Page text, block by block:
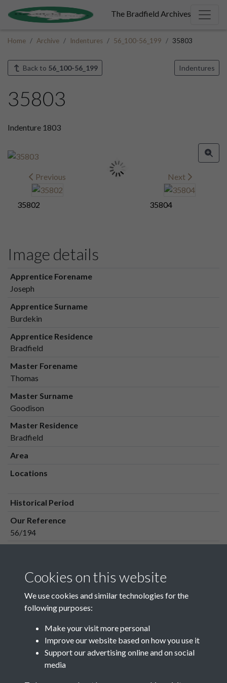
The Bradfield Archives
Home Archive Indentures 56_100-56_199 35803
Back to 56_100-56_199 Indentures
35803
Indenture 1803
Previous
35802
Next
35804
Image details
Apprentice Forename
Joseph
Apprentice Surname
Burdekin
Apprentice Residence
Bradfield
Master Forename
Thomas
Master Surname
Goodison
Master Residence
Bradfield
Area
Locations
Historical Period
Our Reference
56/194
Media Creation Date
Related collections
Cookies on this website
We use cookies and similar technologies for the
following purposes:
Make your visit more personal
Improve our website based on how you use it
Support our advertising online and on social
media